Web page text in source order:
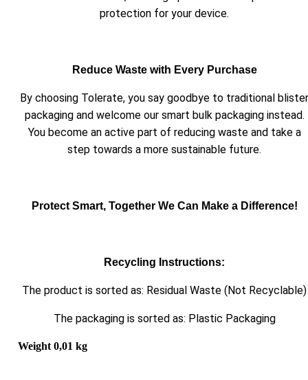
protection for your device.
Reduce Waste with Every Purchase
By choosing Tolerate, you say goodbye to traditional blister
packaging and welcome our smart bulk packaging instead.
You become an active part of reducing waste and take a
step towards a more sustainable future.
Protect Smart, Together We Can Make a Difference!
Recycling Instructions:
The product is sorted as: Residual Waste (Not Recyclable)
The packaging is sorted as: Plastic Packaging
Weight 0,01 kg